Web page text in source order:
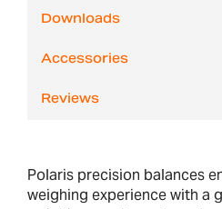
Downloads
Accessories
Reviews
Polaris precision balances
weighing experience with a